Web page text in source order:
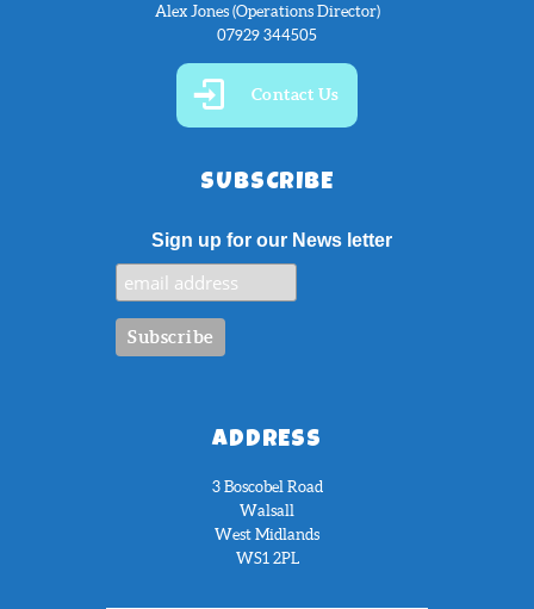
Alex Jones (Operations Director)
07929 344505
Contact Us
SUBSCRIBE
Sign up for our News letter
ADDRESS
3 Boscobel Road
Walsall
West Midlands
WS1 2PL